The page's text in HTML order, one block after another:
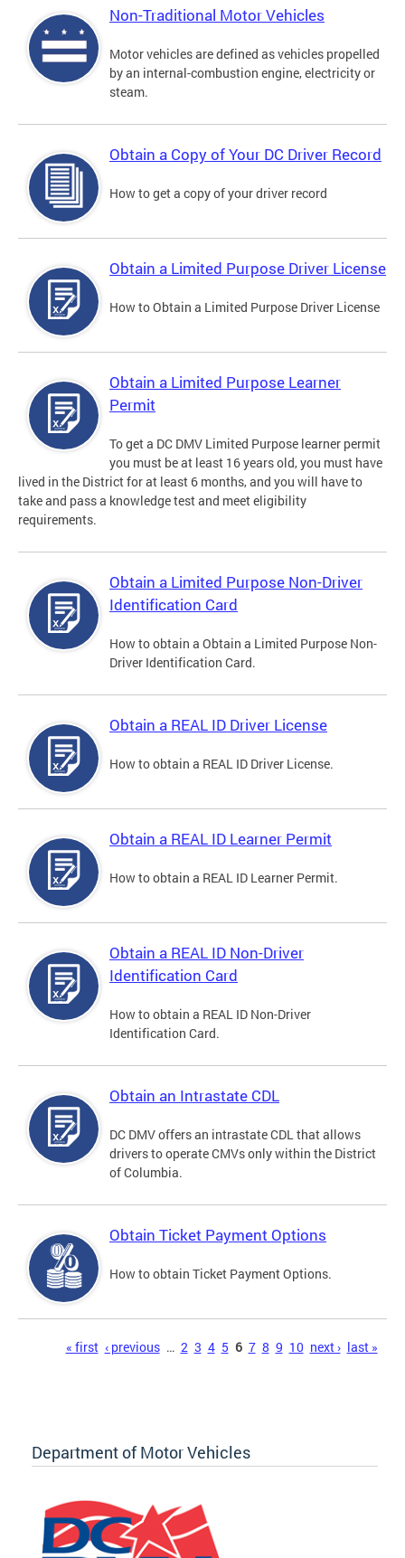
Non-Traditional Motor Vehicles
Motor vehicles are defined as vehicles propelled
by an internal-combustion engine, electricity or
steam.
Obtain a Copy of Your DC Driver Record
How to get a copy of your driver record
Obtain a Limited Purpose Driver License
How to Obtain a Limited Purpose Driver License
Obtain a Limited Purpose Learner
Permit
To get a DC DMV Limited Purpose learner permit
you must be at least 16 years old, you must have
lived in the District for at least 6 months, and you will have to
take and pass a knowledge test and meet eligibility
requirements.
Obtain a Limited Purpose Non-Driver
Identification Card
How to obtain a Obtain a Limited Purpose Non-
Driver Identification Card.
Obtain a REAL ID Driver License
How to obtain a REAL ID Driver License.
Obtain a REAL ID Learner Permit
How to obtain a REAL ID Learner Permit.
Obtain a REAL ID Non-Driver
Identification Card
How to obtain a REAL ID Non-Driver
Identification Card.
Obtain an Intrastate CDL
DC DMV offers an intrastate CDL that allows
drivers to operate CMVs only within the District
of Columbia.
Obtain Ticket Payment Options
How to obtain Ticket Payment Options.
« first ‹ previous … 2 3 4 5 6 7 8 9 10 next › last »
Department of Motor Vehicles